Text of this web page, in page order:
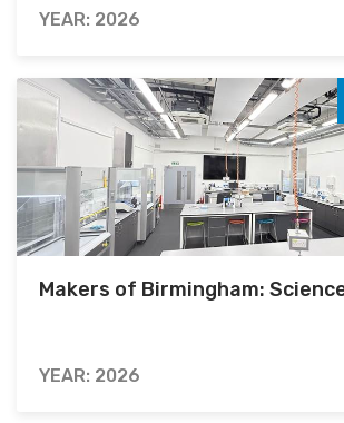
YEAR: 2026
Makers of Birmingham:
YEAR: 2026